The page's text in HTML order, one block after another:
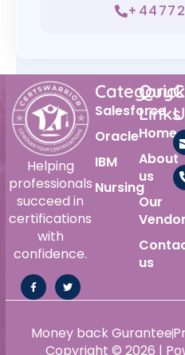
Helping
professionals
succeed in
certifications
with
confidence.
Category
Salesforce
Oracle
IBM
Nursing
Quick
Links
Home
About
us
Our
us
Copyright © 2026 |
Money back Gurantee